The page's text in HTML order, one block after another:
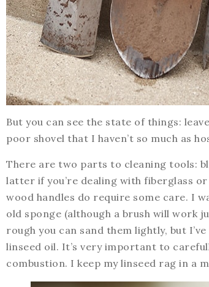
But you can see the state of things:
poor shovel that I haven’t so much as
There are two parts to cleaning tools:
latter if you’re dealing with fiberglass
wood handles do require some care. I
old sponge (although a brush will work
rough you can sand them lightly, but
linseed oil. It’s very important to
combustion. I keep my linseed rag in a